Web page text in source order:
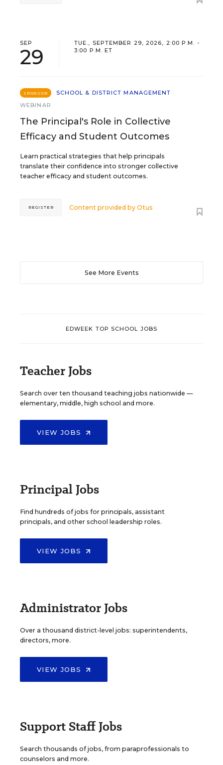
SEP
29
TUE., SEPTEMBER 29, 2026, 2:00 P.M. -
3:00 P.M. ET
SPONSOR
SCHOOL & DISTRICT MANAGEMENT
WEBINAR
The Principal's Role in Collective
Efficacy and Student Outcomes
Learn practical strategies that help principals
translate their confidence into stronger collective
teacher efficacy and student outcomes.
Content provided byOtus
REGISTER
See More Events
EDWEEK TOP SCHOOL JOBS
Teacher Jobs
Search over ten thousand teaching jobs nationwide —
elementary, middle, high school and more.
VIEW JOBS
Principal Jobs
Find hundreds of jobs for principals, assistant
principals, and other school leadership roles.
VIEW JOBS
Administrator Jobs
Over a thousand district-level jobs: superintendents,
directors, more.
VIEW JOBS
Support Staff Jobs
Search thousands of jobs, from paraprofessionals to
counselors and more.